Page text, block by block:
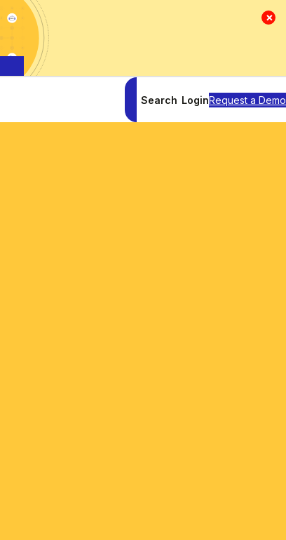
×
Search LoginRequest a Demo